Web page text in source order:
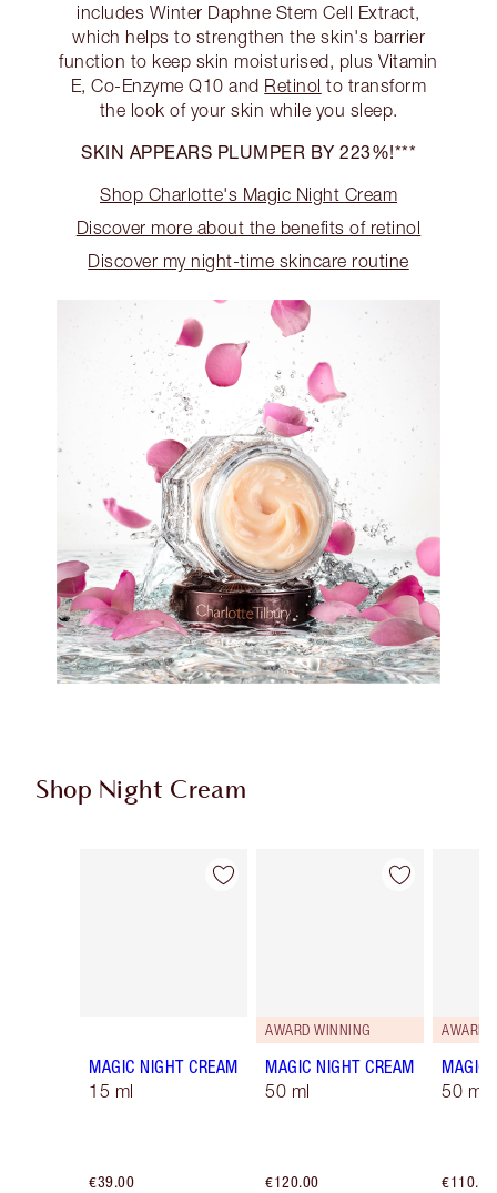
includes Winter Daphne Stem Cell Extract,
which helps to strengthen the skin's barrier
function to keep skin moisturised, plus Vitamin
E, Co-Enzyme Q10 and Retinol to transform
the look of your skin while you sleep.
SKIN APPEARS PLUMPER BY 223%!***
Shop Charlotte's Magic Night Cream
Discover more about the benefits of retinol
Discover my night-time skincare routine
Shop Night Cream
Item 1 of 4
MAGIC NIGHT CREAM
15 ml
€39.00
Item 2 of 4
AWARD WINNING
MAGIC NIGHT CREAM
50 ml
€120.00
AWARD
MAGIC
50 ml
€110.00